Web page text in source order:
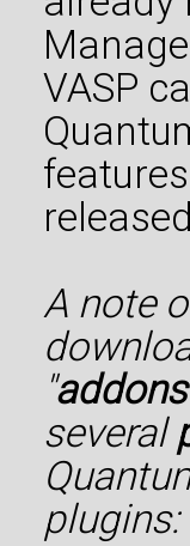
VASP
A note
"addons
several